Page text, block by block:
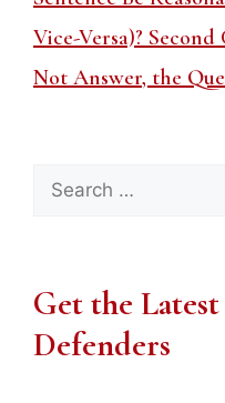
Vice-Versa)?
Not Answer, the
Search
for:
Get the
Defenders